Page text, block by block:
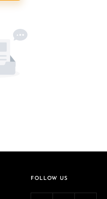
FOLLOW US